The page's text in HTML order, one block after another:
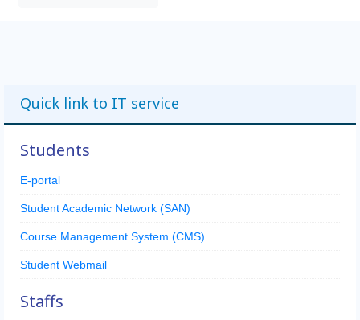
Quick link to IT service
Students
E-portal
Student Academic Network (SAN)
Course Management System (CMS)
Student Webmail
Staffs